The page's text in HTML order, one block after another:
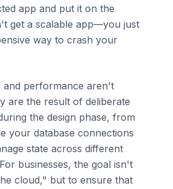
app and put it on the
get a scalable app—you just
way to crash your
and performance aren't
are the result of deliberate
the design phase, from
your database connections
state across different
businesses, the goal isn't
cloud," but to ensure that